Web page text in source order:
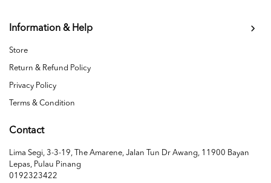
Information & Help
Store
Return & Refund Policy
Privacy Policy
Terms & Condition
Contact
Lima Segi, 3-3-19, The Amarene, Jalan Tun Dr Awang, 11900 Bayan
Lepas, Pulau Pinang
0192323422